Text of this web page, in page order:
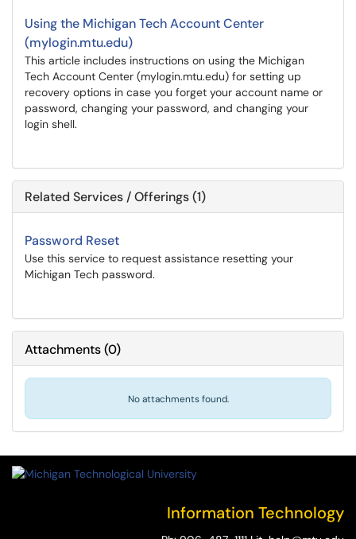
Using the Michigan Tech Account Center
(mylogin.mtu.edu)
This article includes instructions on using the Michigan
Tech Account Center (mylogin.mtu.edu) for setting up
recovery options in case you forget your account name or
password, changing your password, and changing your
login shell.
Related Services / Offerings (1)
Password Reset
Use this service to request assistance resetting your
Michigan Tech password.
Attachments(0)
No attachments found.
Information Technology